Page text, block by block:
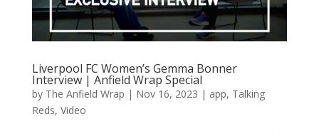
Liverpool FC Women’s Gemma Bonner
Interview | Anfield Wrap Special
by The Anfield Wrap | Nov 16, 2023 | app, Talking
Reds, Video